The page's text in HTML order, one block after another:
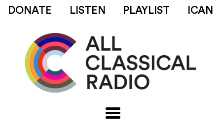
DONATE LISTEN PLAYLIST ICAN